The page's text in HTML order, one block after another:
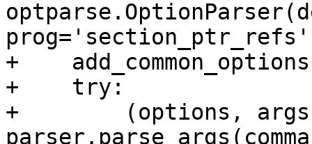
+
+    try:
+        (options,